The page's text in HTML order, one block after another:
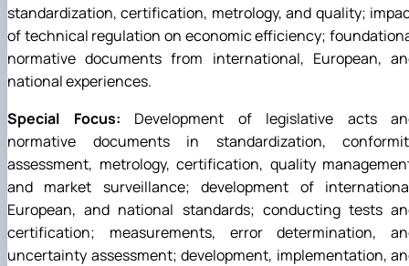
standardization, certification, metrology, and quality;
of technical regulation on economic efficiency;
normative documents from international, European,
national experiences.
Special Focus: Development of legislative acts
normative documents in standardization,
assessment, metrology, certification, quality
and market surveillance; development of
European, and national standards; conducting tests
certification; measurements, error determination,
uncertainty assessment; development, implementation,